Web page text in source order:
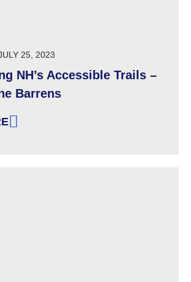
25, 2023
NH’s Accessible Trails –
Barrens
NH’S ACCESSIBLE TRAILS –